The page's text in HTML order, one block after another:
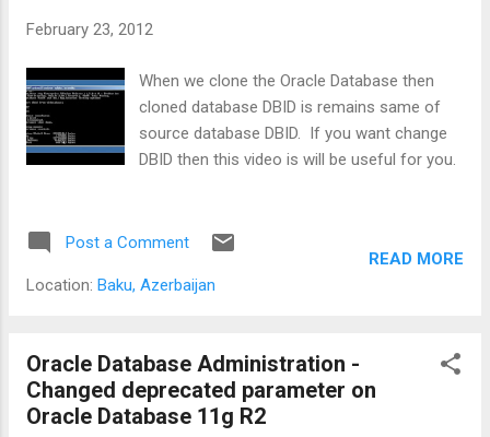
February 23, 2012
When we clone the Oracle Database then
cloned database DBID is remains same of
source database DBID. If you want change
DBID then this video is will be useful for you.
Post a Comment
Location: Baku, Azerbaijan
READ MORE
Oracle Database Administration -
Changed deprecated parameter on
Oracle Database 11g R2